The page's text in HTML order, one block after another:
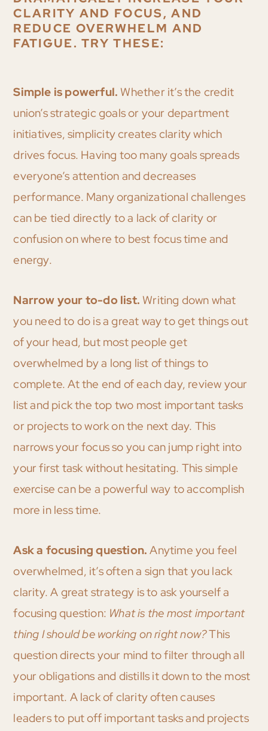
CLARITY AND FOCUS, AND
REDUCE OVERWHELM AND
FATIGUE. TRY THESE:
Simple is powerful. Whether it’s the credit
union’s strategic goals or your department
initiatives, simplicity creates clarity which
drives focus. Having too many goals spreads
everyone’s attention and decreases
performance. Many organizational challenges
can be tied directly to a lack of clarity or
confusion on where to best focus time and
energy.
Narrow your to-do list. Writing down what
you need to do is a great way to get things out
of your head, but most people get
overwhelmed by a long list of things to
complete. At the end of each day, review your
list and pick the top two most important tasks
or projects to work on the next day. This
narrows your focus so you can jump right into
your first task without hesitating. This simple
exercise can be a powerful way to accomplish
more in less time.
Ask a focusing question. Anytime you feel
overwhelmed, it’s often a sign that you lack
clarity. A great strategy is to ask yourself a
focusing question: What is the most important
thing I should be working on right now?This
question directs your mind to filter through all
your obligations and distills it down to the most
important. A lack of clarity often causes
leaders to put off important tasks and projects